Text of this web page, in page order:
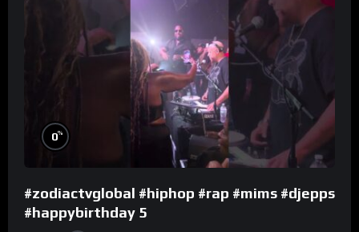
0%
#zodiactvglobal #hiphop #rap #mims #djepps
#happybirthday 5